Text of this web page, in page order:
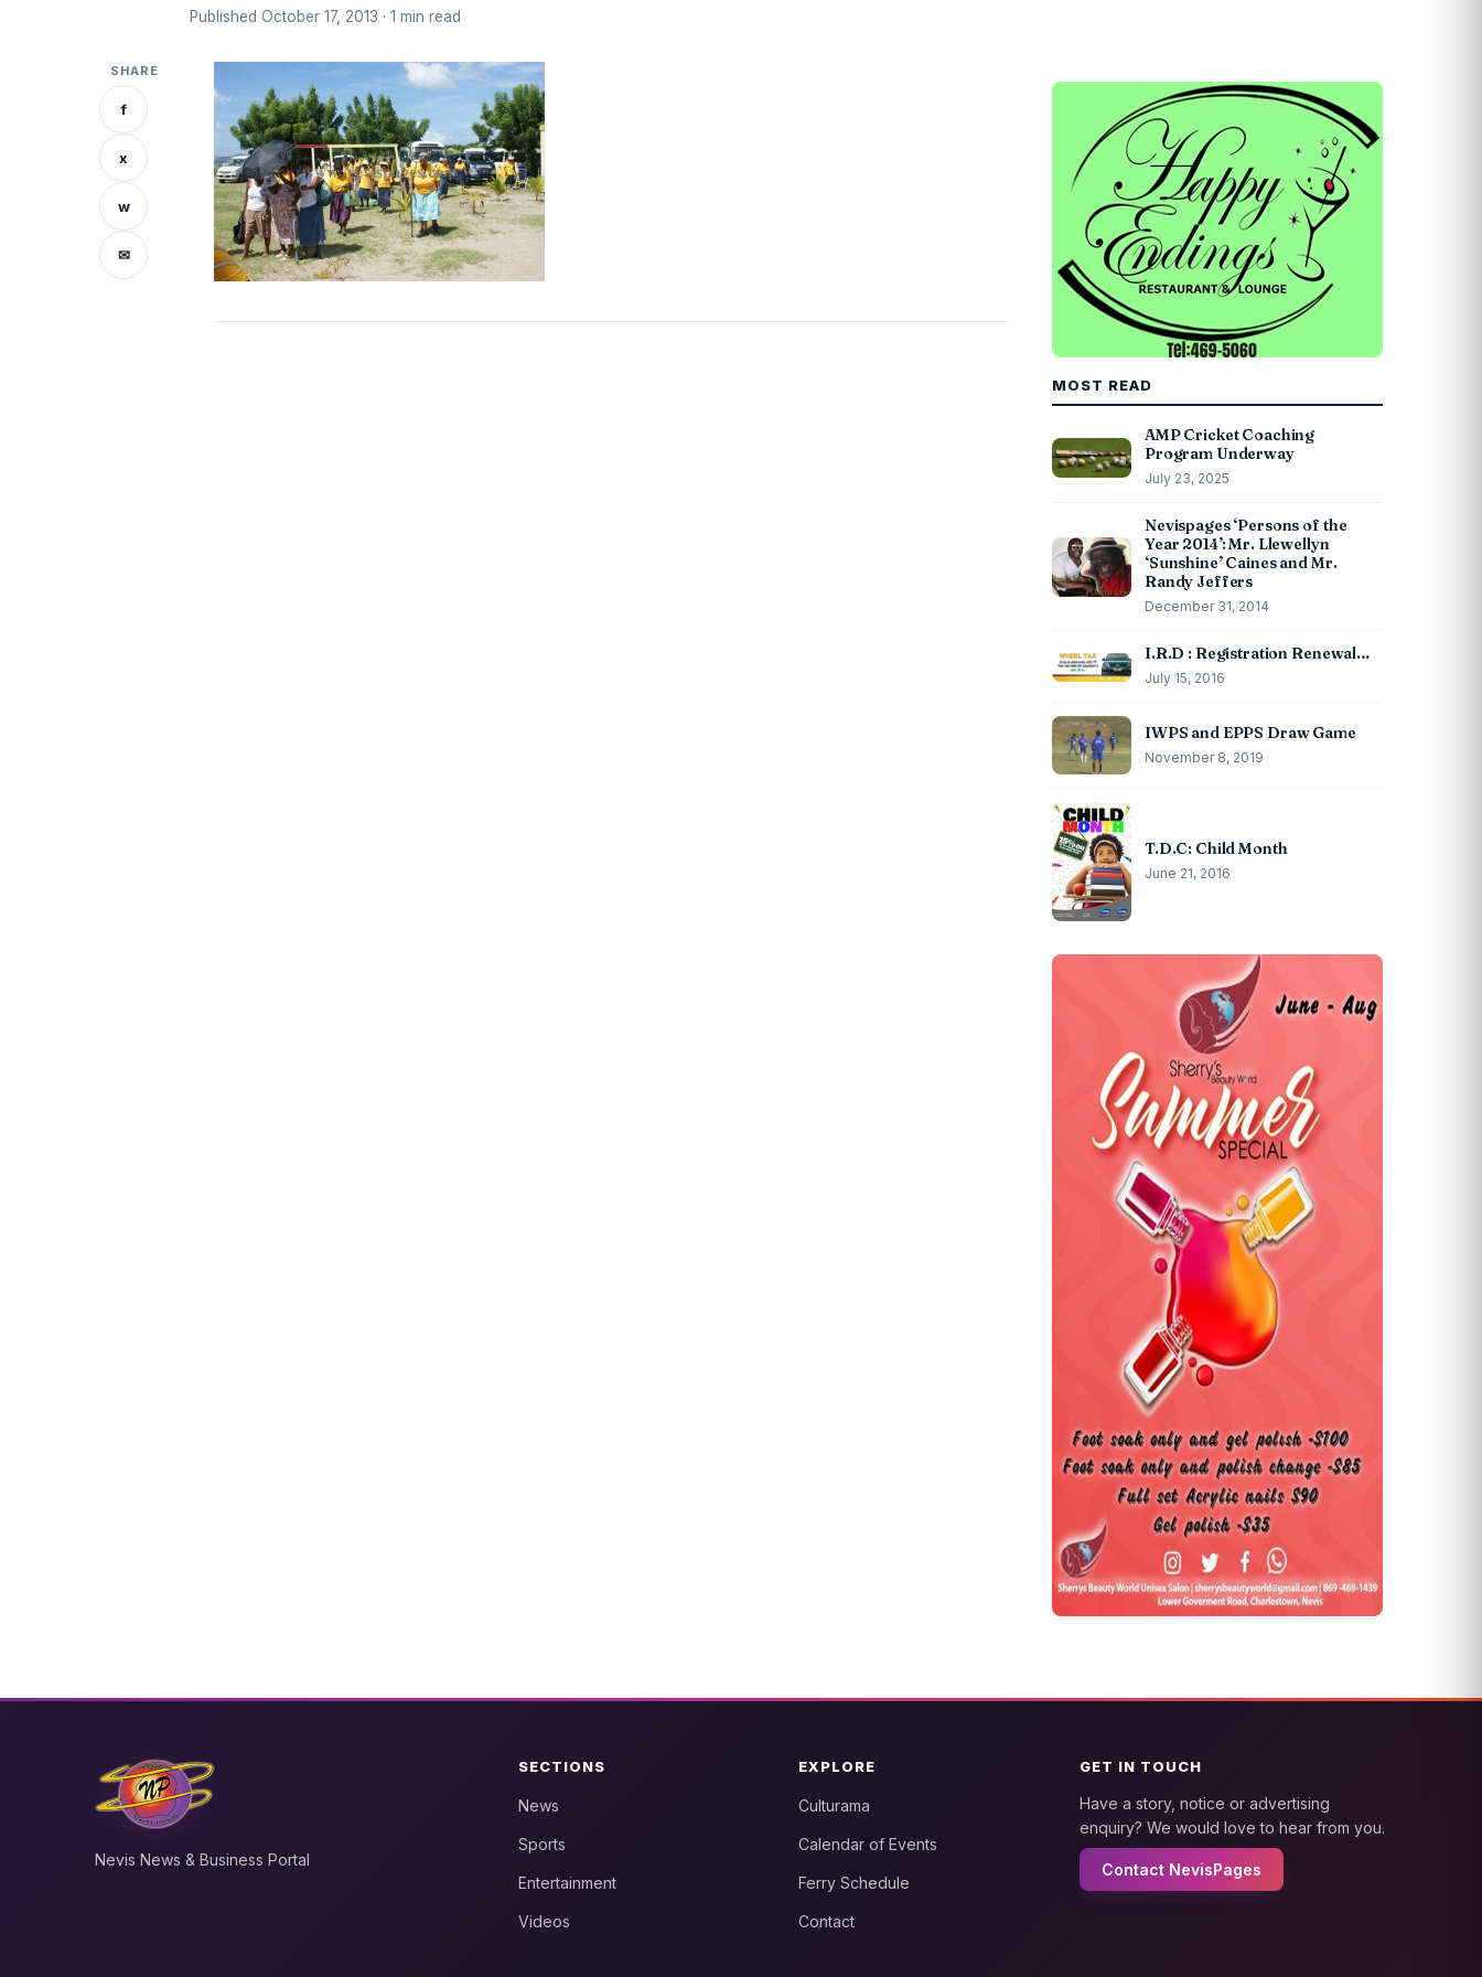
Published October 17, 2013 · 1 min read
SHARE
f
x
w
✉
MOST READ
AMP Cricket Coaching
Program Underway
July 23, 2025
Nevispages ‘Persons of the
Year 2014’: Mr. Llewellyn
‘Sunshine’ Caines and Mr.
Randy Jeffers
December 31, 2014
I.R.D : Registration Renewal…
July 15, 2016
IWPS and EPPS Draw Game
November 8, 2019
T.D.C: Child Month
June 21, 2016
Nevis News & Business Portal
SECTIONS
News
Sports
Entertainment
Videos
EXPLORE
Culturama
Calendar of Events
Ferry Schedule
Contact
GET IN TOUCH
Have a story, notice or advertising
enquiry? We would love to hear from you.
Contact NevisPages